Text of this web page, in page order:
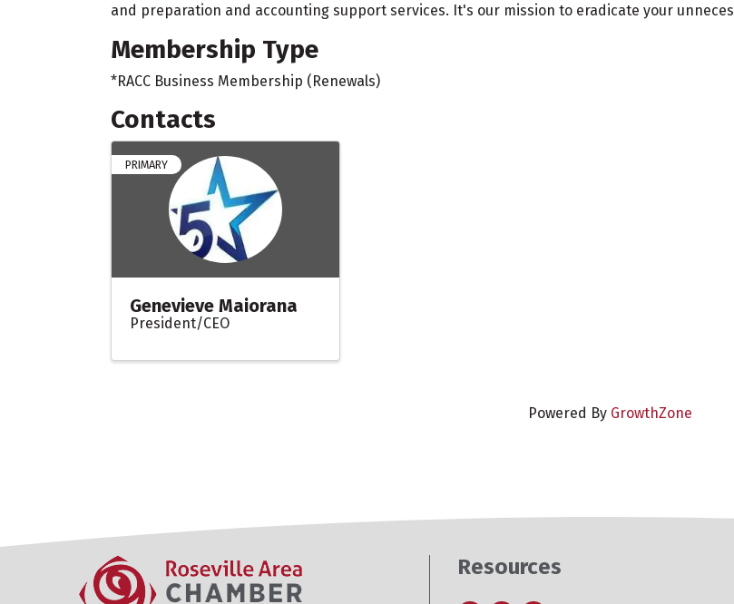
and preparation and accounting support services. It's our mission to eradicate your
Membership Type
*RACC Business Membership (Renewals)
Contacts
PRIMARY
Genevieve Maiorana
President/CEO
Powered By GrowthZone
Resources